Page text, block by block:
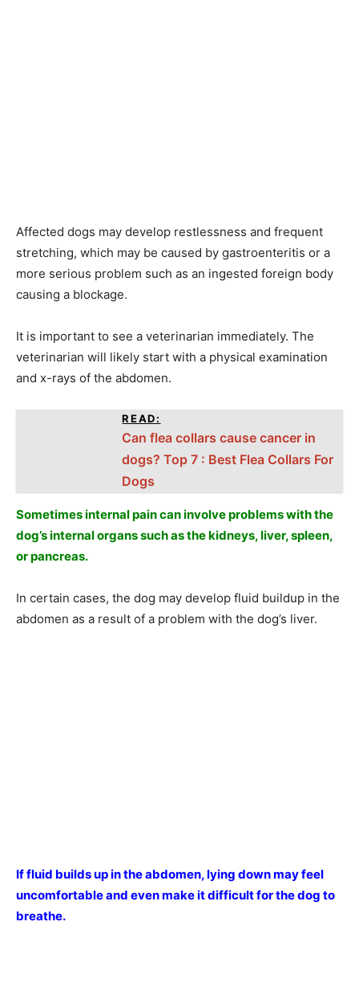
Affected dogs may develop restlessness and frequent
stretching, which may be caused by gastroenteritis or a
more serious problem such as an ingested foreign body
causing a blockage.
It is important to see a veterinarian immediately. The
veterinarian will likely start with a physical examination
and x-rays of the abdomen.
READ:
Can flea collars cause cancer in
dogs? Top 7 : Best Flea Collars For
Dogs
Sometimes internal pain can involve problems with the
dog’s internal organs such as the kidneys, liver, spleen,
or pancreas.
In certain cases, the dog may develop fluid buildup in the
abdomen as a result of a problem with the dog’s liver.
If fluid builds up in the abdomen, lying down may feel
uncomfortable and even make it difficult for the dog to
breathe.